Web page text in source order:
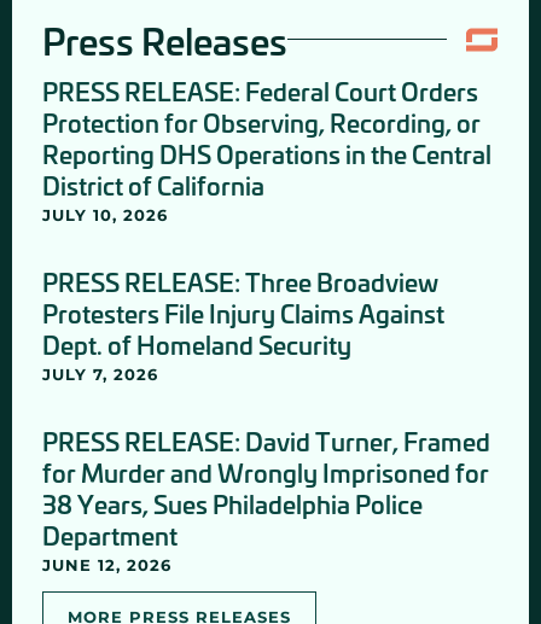
Press Releases
PRESS RELEASE: Federal Court Orders
Protection for Observing, Recording, or
Reporting DHS Operations in the Central
District of California
JULY 10, 2026
PRESS RELEASE: Three Broadview
Protesters File Injury Claims Against
Dept. of Homeland Security
JULY 7, 2026
PRESS RELEASE: David Turner, Framed
for Murder and Wrongly Imprisoned for
38 Years, Sues Philadelphia Police
Department
JUNE 12, 2026
MORE PRESS RELEASES